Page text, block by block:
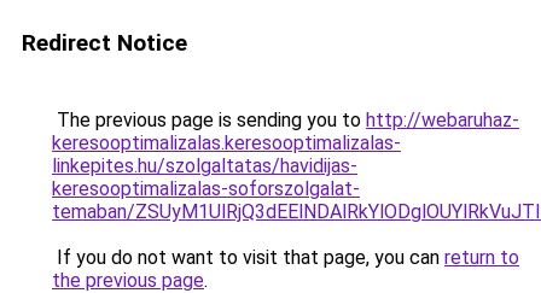
Redirect Notice
The previous page is sending you to http://webaruhaz-
keresooptimalizalas.keresooptimalizalas-
linkepites.hu/szolgaltatas/havidijas-
keresooptimalizalas-soforszolgalat-
temaban/
If you do not want to visit that page, you can return to
the previous page.